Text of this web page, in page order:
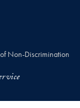
Non-Discrimination